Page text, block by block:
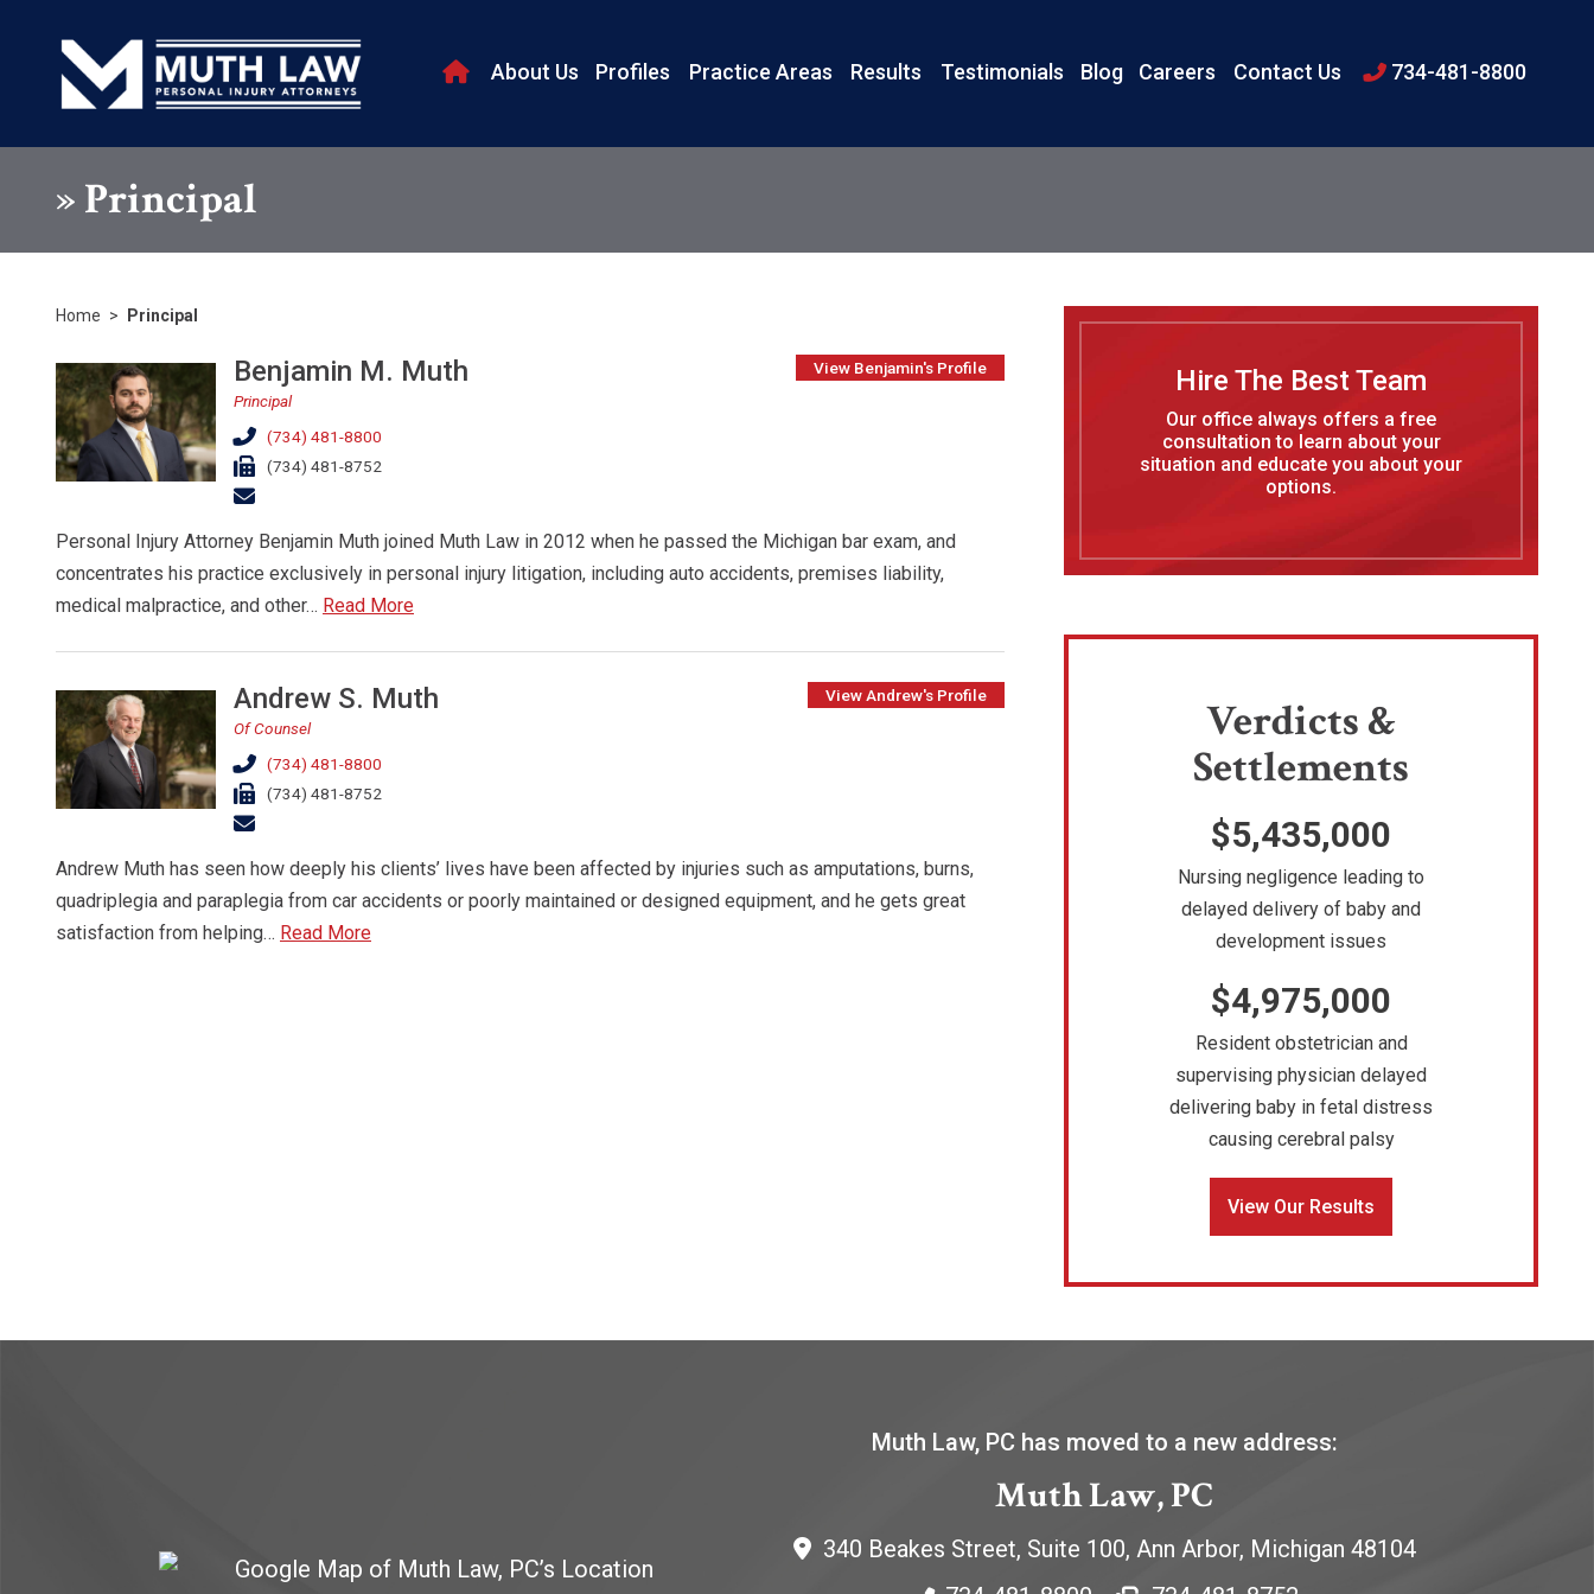
About Us Profiles Practice Areas Results Testimonials Blog Careers Contact Us 734-481-8800
»Principal
Home > Principal
View Benjamin's Profile
Benjamin M. Muth
Principal
(734) 481-8800
(734) 481-8752
Personal Injury Attorney Benjamin Muth joined Muth Law in 2012 when he passed the Michigan bar exam, and
concentrates his practice exclusively in personal injury litigation, including auto accidents, premises liability,
medical malpractice, and other… Read More
View Andrew's Profile
Andrew S. Muth
Of Counsel
(734) 481-8800
(734) 481-8752
Andrew Muth has seen how deeply his clients’ lives have been affected by injuries such as amputations, burns,
quadriplegia and paraplegia from car accidents or poorly maintained or designed equipment, and he gets great
satisfaction from helping… Read More
Hire The Best Team
Our office always offers a free
consultation to learn about your
situation and educate you about your
options.
Verdicts &
Settlements
$5,435,000
Nursing negligence leading to
delayed delivery of baby and
development issues
$4,975,000
Resident obstetrician and
supervising physician delayed
delivering baby in fetal distress
causing cerebral palsy
View Our Results
Muth Law, PC has moved to a new address:
Muth Law, PC
340 Beakes Street, Suite 100, Ann Arbor, Michigan 48104